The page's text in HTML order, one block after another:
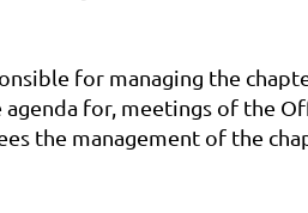
for managing the
for, meetings of the
the management of the